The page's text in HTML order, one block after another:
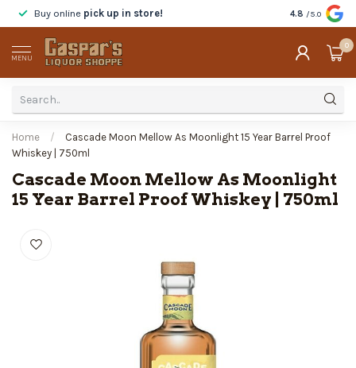
Buy online pick up in store! Tastebefore
4.8 /5.0
MENU
0
Home /
Cascade Moon Mellow As Moonlight 15 Year Barrel Proof
Whiskey | 750ml
Cascade Moon Mellow As Moonlight
15 Year Barrel Proof Whiskey | 750ml